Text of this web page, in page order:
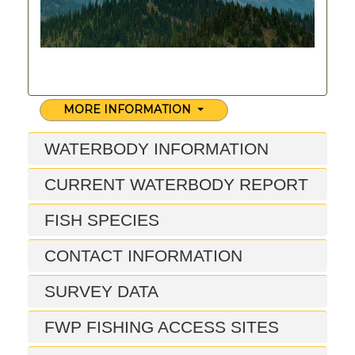
MORE INFORMATION
WATERBODY INFORMATION
CURRENT WATERBODY REPORT
FISH SPECIES
CONTACT INFORMATION
SURVEY DATA
FWP FISHING ACCESS SITES